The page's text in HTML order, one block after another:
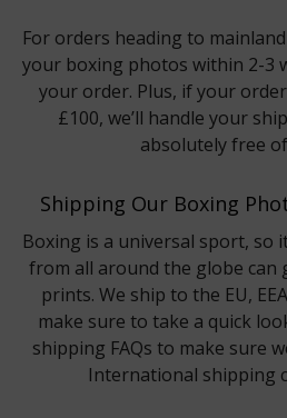
For orders heading to mainland
your boxing photos within 2-3
your order. Plus, if your
£100, we’ll handle your
absolutely free
Shipping Our Boxing
Boxing is a universal sport, so
from all around the globe can
prints. We ship to the EU,
make sure to take a quick
shipping FAQs to make sure
International shipping